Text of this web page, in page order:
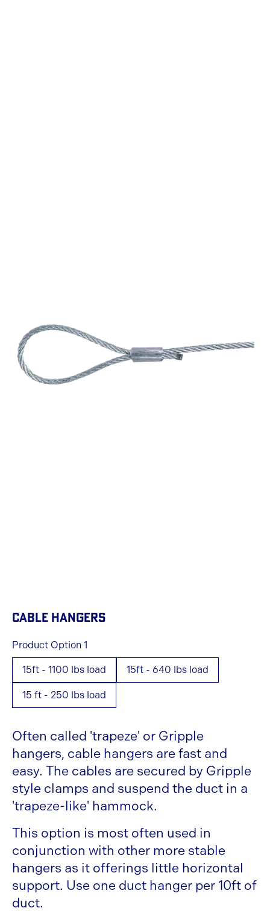
CABLE HANGERS
Product Option 1
15ft - 1100 lbs load 15ft - 640 lbs load
15 ft - 250 lbs load
Often called 'trapeze' or Gripple
hangers, cable hangers are fast and
easy. The cables are secured by Gripple
style clamps and suspend the duct in a
'trapeze-like' hammock.
This option is most often used in
conjunction with other more stable
hangers as it offerings little horizontal
support. Use one duct hanger per 10ft of
duct.